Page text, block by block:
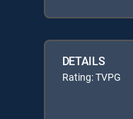
DETAILS
Rating: TVPG